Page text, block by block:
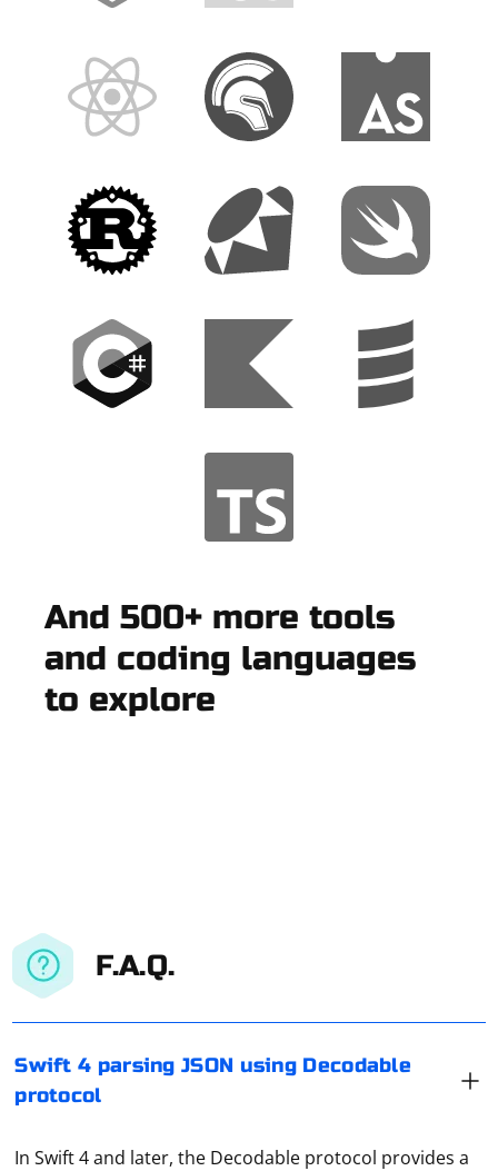
And 500+ more tools
and coding languages
to explore
F.A.Q.
Swift 4 parsing JSON using Decodable
protocol
In Swift 4 and later, the Decodable protocol provides a